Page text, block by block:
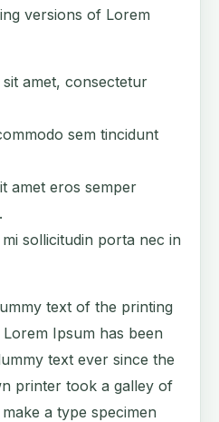
versions of Lorem
amet, consectetur
sem tincidunt
amet eros semper
sollicitudin porta nec in
text of the printing
Ipsum has been
text ever since the
printer took a galley of
a type specimen